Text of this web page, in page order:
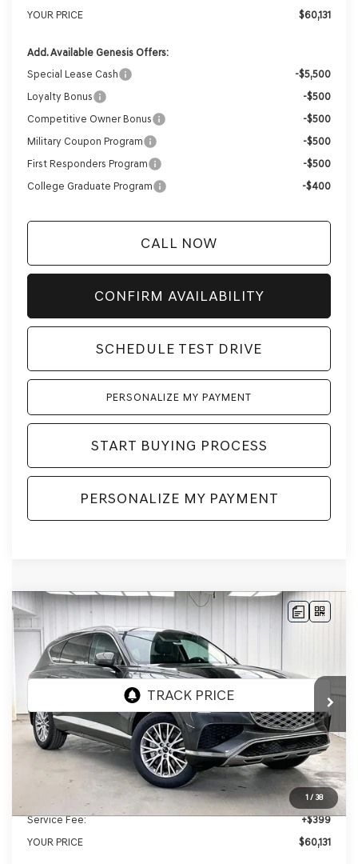
YOUR PRICE
$60,131
Add. Available Genesis Offers:
Special Lease Cash
-$5,500
Loyalty Bonus
-$500
Competitive Owner Bonus
-$500
Military Coupon Program
-$500
First Responders Program
-$500
College Graduate Program
-$400
CALL NOW
CONFIRM AVAILABILITY
SCHEDULE TEST DRIVE
PERSONALIZE MY PAYMENT
START BUYING PROCESS
PERSONALIZE MY PAYMENT
1 / 38
2026
VIN:KMUHFESB4TU333180 Stock:268805Model:
In Stock Ext. Int.
BUY
MSRP:
$62,845
Genesis of Madison Offer:
-$3,113
$59,732
Service Fee:
+$399
YOUR PRICE
$60,131
Compare Vehicle